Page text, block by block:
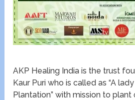
AKP Healing India is the trust
Kaur Puri who is called as “A
Plantation” with mission to